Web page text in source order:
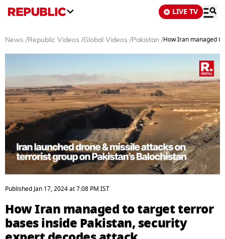
LIVE TV
News /Republic Videos /Global Videos /Pakistan /How Iran managed
seconds
of
minutes,
23
seconds
PublishedJan 17, 2024at7:08 PM IST
How Iran managed to target terror
bases inside Pakistan, security